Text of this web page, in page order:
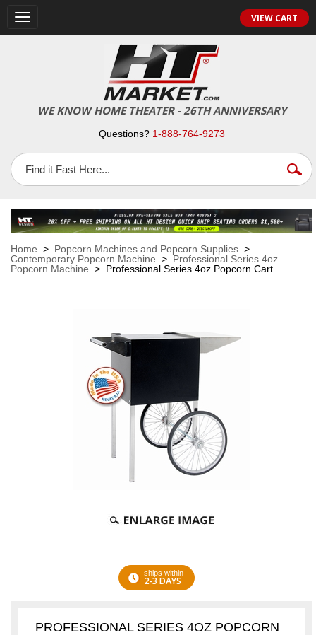
Toggle
navigation
VIEW CART
WE KNOW HOME THEATER - 26TH ANNIVERSARY
Questions? 1-888-764-9273
Home > Popcorn Machines and Popcorn Supplies >
Contemporary Popcorn Machine > Professional Series 4oz
Popcorn Machine > Professional Series 4oz Popcorn Cart
ships within
2-3 DAYS
PROFESSIONAL SERIES 4OZ POPCORN